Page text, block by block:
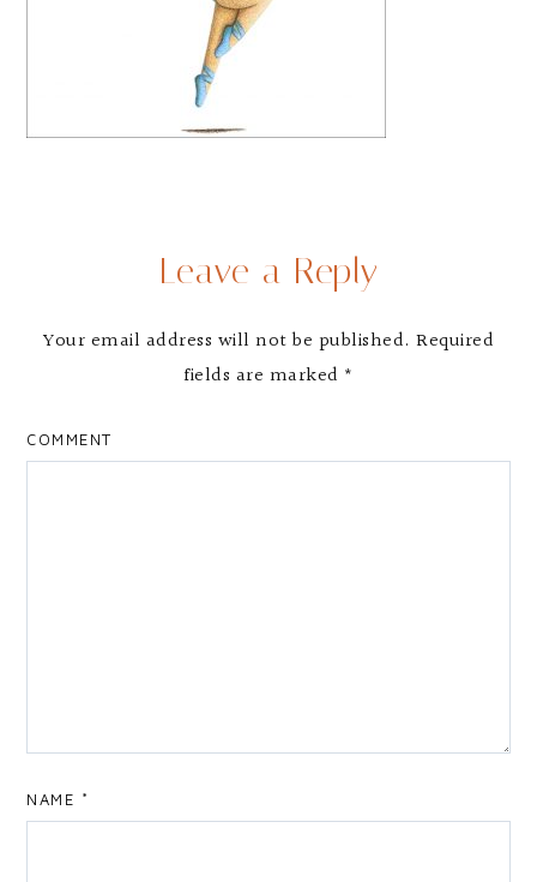
Leave a Reply
Your email address will not be published. Required
fields are marked *
COMMENT
NAME *